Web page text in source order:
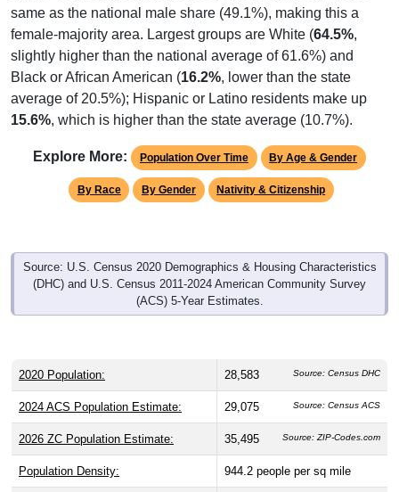
same as the national male share (49.1%), making this a
female-majority area. Largest groups are White (64.5%,
slightly higher than the national average of 61.6%) and
Black or African American (16.2%, lower than the state
average of 20.5%); Hispanic or Latino residents make up
15.6%, which is higher than the state average (10.7%).
Explore More: Population Over Time By Age & Gender
By Race By Gender Nativity & Citizenship
Source: U.S. Census 2020 Demographics & Housing Characteristics
(DHC) and U.S. Census 2011-2024 American Community Survey
(ACS) 5-Year Estimates.
2020 Population: 28,583 Source: Census DHC
2024 ACS Population Estimate: 29,075 Source: Census ACS
2026 ZC Population Estimate: 35,495 Source: ZIP-Codes.com
Population Density: 944.2 people per sq mile